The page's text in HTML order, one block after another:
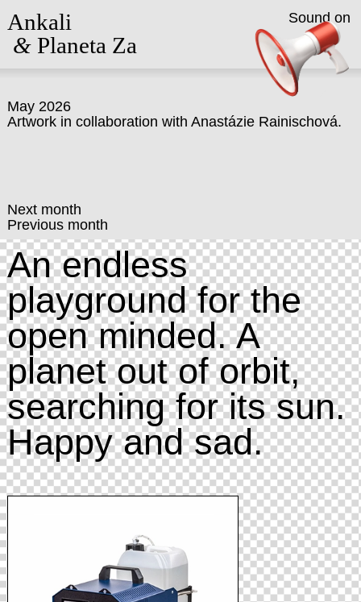
Ankali
&Planeta Za
May 2026
Artwork in collaboration with Anastázie Rainischová.
Next month
Previous month
An endless
playground for the
open minded. A
planet out of orbit,
searching for its sun.
Happy and sad.
Sound on